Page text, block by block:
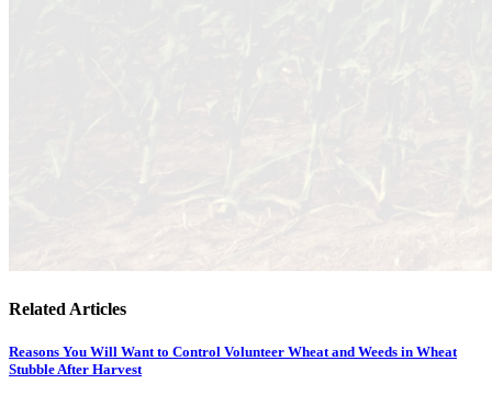
Related Articles
Reasons You Will Want to Control Volunteer Wheat and Weeds in Wheat
Stubble After Harvest